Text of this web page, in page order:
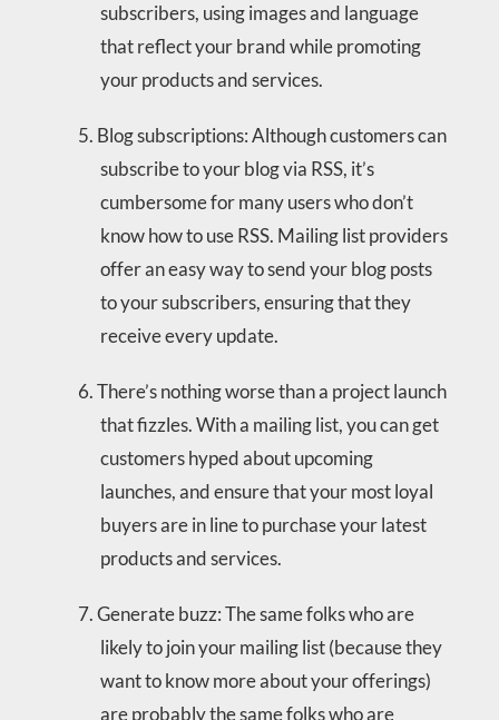
subscribers, using images and language
that reflect your brand while promoting
your products and services.
Blog subscriptions: Although customers can
subscribe to your blog via RSS, it’s
cumbersome for many users who don’t
know how to use RSS. Mailing list providers
offer an easy way to send your blog posts
to your subscribers, ensuring that they
receive every update.
There’s nothing worse than a project launch
that fizzles. With a mailing list, you can get
customers hyped about upcoming
launches, and ensure that your most loyal
buyers are in line to purchase your latest
products and services.
Generate buzz: The same folks who are
likely to join your mailing list (because they
want to know more about your offerings)
are probably the same folks who are